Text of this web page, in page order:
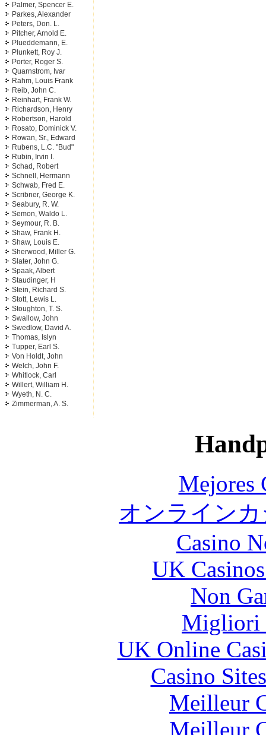
Palmer, Spencer E.
Parkes, Alexander
Peters, Don. L.
Pitcher, Arnold E.
Plueddemann, E.
Plunkett, Roy J.
Porter, Roger S.
Quarnstrom, Ivar
Rahm, Louis Frank
Reib, John C.
Reinhart, Frank W.
Richardson, Henry
Robertson, Harold
Rosato, Dominick V.
Rowan, Sr., Edward
Rubens, L.C. "Bud"
Rubin, Irvin I.
Schad, Robert
Schnell, Hermann
Schwab, Fred E.
Scribner, George K.
Seabury, R. W.
Semon, Waldo L.
Seymour, R. B.
Shaw, Frank H.
Shaw, Louis E.
Sherwood, Miller G.
Slater, John G.
Spaak, Albert
Staudinger, H
Stein, Richard S.
Stott, Lewis L.
Stoughton, T. S.
Swallow, John
Swedlow, David A.
Thomas, Islyn
Tupper, Earl S.
Von Holdt, John
Welch, John F.
Whitlock, Carl
Willert, William H.
Wyeth, N. C.
Zimmerman, A. S.
Mejores
オンライン
Casino
UK
Non
Migliori
UK Online
Casino
Meilleur
Meilleur